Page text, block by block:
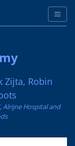
Zijta, Robin
Alrijne Hospital and